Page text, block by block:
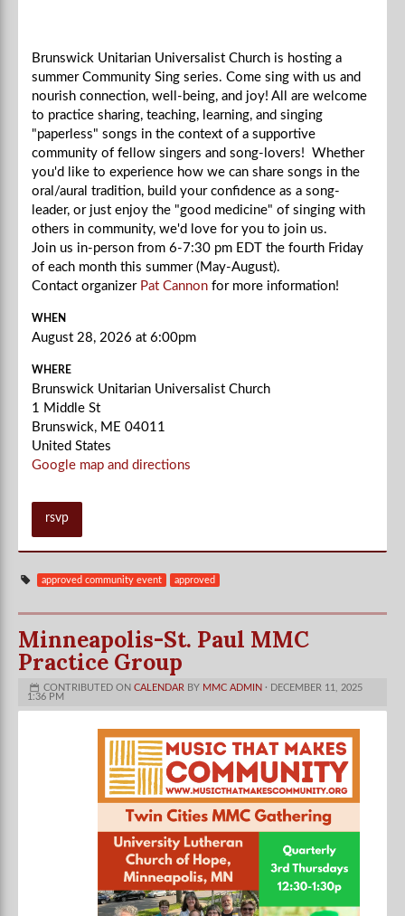
Brunswick Unitarian Universalist Church is hosting a
summer Community Sing series. Come sing with us and
nourish connection, well-being, and joy! All are welcome
to practice sharing, teaching, learning, and singing
"paperless" songs in the context of a supportive
community of fellow singers and song-lovers! Whether
you'd like to experience how we can share songs in the
oral/aural tradition, build your confidence as a song-
leader, or just enjoy the "good medicine" of singing with
others in community, we'd love for you to join us.
Join us in-person from 6-7:30 pm EDT the fourth Friday
of each month this summer (May-August).
Contact organizer Pat Cannon for more information!
WHEN
August 28, 2026 at 6:00pm
WHERE
Brunswick Unitarian Universalist Church
1 Middle St
Brunswick, ME 04011
United States
Google map and directions
rsvp
approved community event approved
Minneapolis-St. Paul MMC
Practice Group
CONTRIBUTED ONCALENDAR BY MMC ADMIN · DECEMBER 11, 2025
1:36 PM